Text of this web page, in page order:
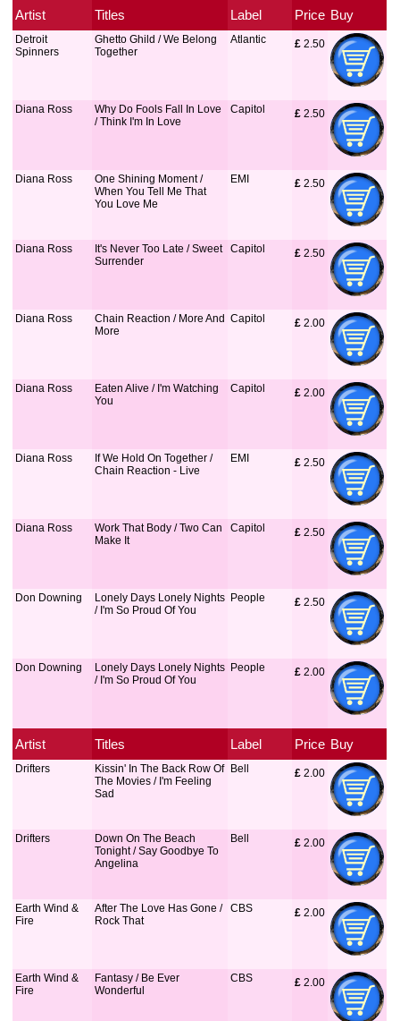
Artist Titles Label Price Buy
Detroit
Spinners
Ghetto Ghild / We Belong
Together
Atlantic £ 2.50
Diana Ross
Why Do Fools Fall In Love
/ Think I'm In Love
Capitol £ 2.50
Diana Ross
One Shining Moment /
When You Tell Me That
You Love Me
EMI £ 2.50
Diana Ross
It's Never Too Late / Sweet
Surrender
Capitol £ 2.50
Diana Ross
Chain Reaction / More And
More
Capitol £ 2.00
Diana Ross
Eaten Alive / I'm Watching
You
Capitol £ 2.00
Diana Ross
If We Hold On Together /
Chain Reaction - Live
EMI £ 2.50
Diana Ross
Work That Body / Two Can
Make It
Capitol £ 2.50
Don Downing
Lonely Days Lonely Nights
/ I'm So Proud Of You
People £ 2.50
Don Downing
Lonely Days Lonely Nights
/ I'm So Proud Of You
People £ 2.00
Artist Titles Label Price Buy
Drifters
Kissin' In The Back Row Of
The Movies / I'm Feeling
Sad
Bell £ 2.00
Drifters
Down On The Beach
Tonight / Say Goodbye To
Angelina
Bell £ 2.00
Earth Wind &
Fire
After The Love Has Gone /
Rock That
CBS £ 2.00
Earth Wind &
Fire
Fantasy / Be Ever
Wonderful
CBS £ 2.00